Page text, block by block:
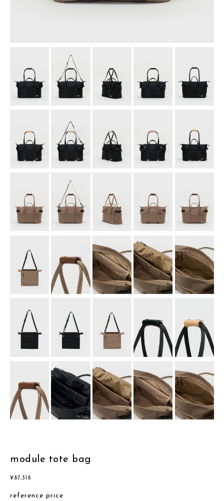
effect_lab
circulation
module tote bag
¥ 87,318
reference price